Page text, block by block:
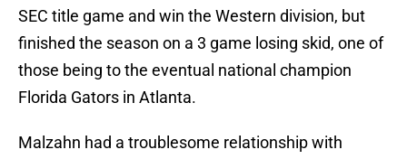
SEC title game and win the Western division, but
finished the season on a 3 game losing skid, one of
those being to the eventual national champion
Florida Gators in Atlanta.
Malzahn had a troublesome relationship with